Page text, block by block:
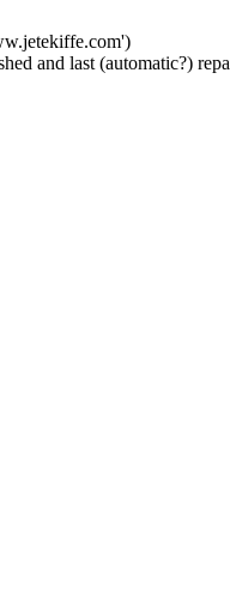
and last (automatic?)